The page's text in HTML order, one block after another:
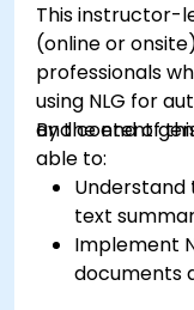
This instructor-
(online or
professionals
using NLG for
and content
By the end of
able to:
Understand
text
Implement
documents